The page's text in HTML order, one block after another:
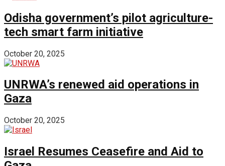
Odisha government’s pilot agriculture-
tech smart farm initiative
October 20, 2025
UNRWA’s renewed aid operations in
Gaza
October 20, 2025
Israel Resumes Ceasefire and Aid to